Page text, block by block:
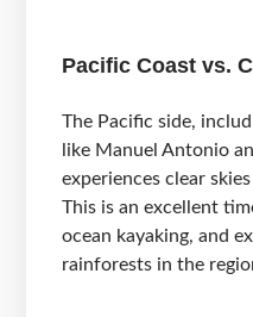
Pacific Coast vs.
The Pacific side,
like Manuel Antonio
experiences clear
This is an excellent
ocean kayaking, and
rainforests in the